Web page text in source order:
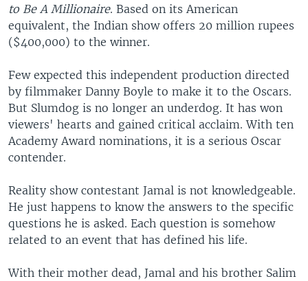
to Be A Millionaire. Based on its American
equivalent, the Indian show offers 20 million rupees
($400,000) to the winner.
Few expected this independent production directed
by filmmaker Danny Boyle to make it to the Oscars.
But Slumdog is no longer an underdog. It has won
viewers' hearts and gained critical acclaim. With ten
Academy Award nominations, it is a serious Oscar
contender.
Reality show contestant Jamal is not knowledgeable.
He just happens to know the answers to the specific
questions he is asked. Each question is somehow
related to an event that has defined his life.
With their mother dead, Jamal and his brother Salim